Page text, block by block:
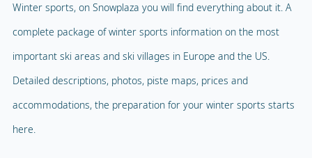
Winter sports, on Snowplaza you will find everything about it. A
complete package of winter sports information on the most
important ski areas and ski villages in Europe and the US.
Detailed descriptions, photos, piste maps, prices and
accommodations, the preparation for your winter sports starts
here.